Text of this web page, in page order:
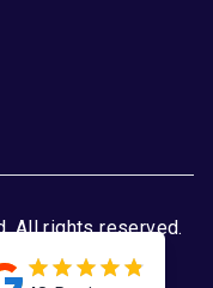
All rights reserved.